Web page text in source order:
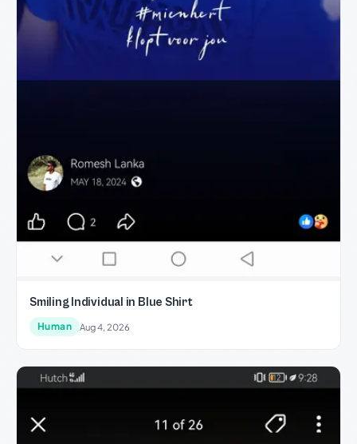
Smiling Individual in Blue Shirt
Human Aug 4, 2026